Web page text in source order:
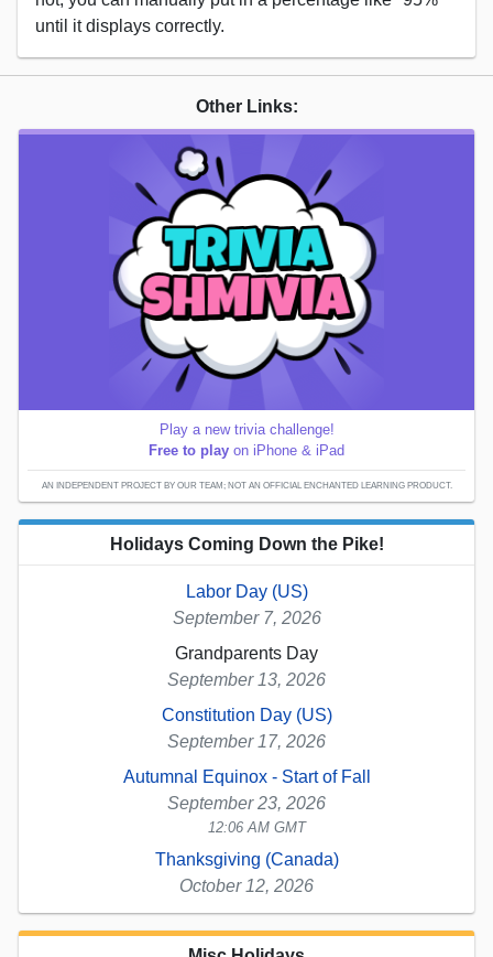
until it displays correctly.
Other Links:
Play a new trivia challenge!
Free to play on iPhone & iPad
AN INDEPENDENT PROJECT BY OUR TEAM; NOT AN OFFICIAL ENCHANTED LEARNING PRODUCT.
Holidays Coming Down the Pike!
Labor Day (US)
September 7, 2026
Grandparents Day
September 13, 2026
Constitution Day (US)
September 17, 2026
Autumnal Equinox - Start of Fall
September 23, 2026
12:06 AM GMT
Thanksgiving (Canada)
October 12, 2026